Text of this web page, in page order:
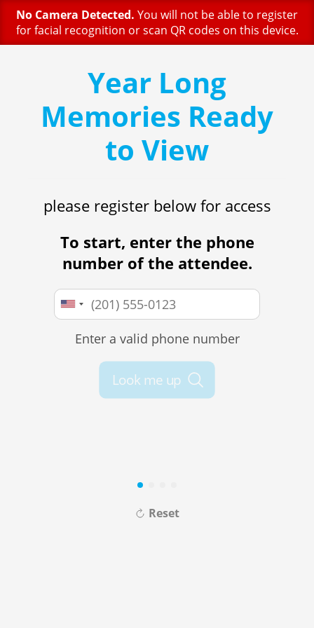
No Camera Detected. You will not be able to register
for facial recognition or scan QR codes on this device.
Year Long
Memories Ready
to View
please register below for access
To start, enter the phone
number of the attendee.
Enter a valid phone number
Look me up
Reset